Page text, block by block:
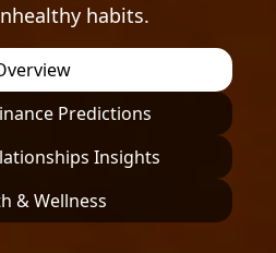
habits.
Predictions
Insights
& Wellness